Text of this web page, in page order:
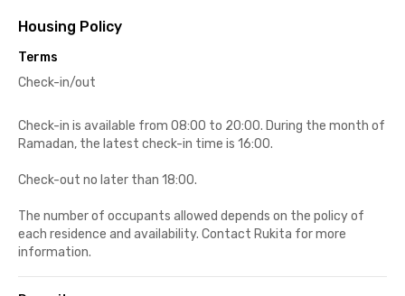
Housing Policy
Terms
Check-in/out
Check-in is available from 08:00 to 20:00. During the month of
Ramadan, the latest check-in time is 16:00.
Check-out no later than 18:00.
The number of occupants allowed depends on the policy of
each residence and availability. Contact Rukita for more
information.